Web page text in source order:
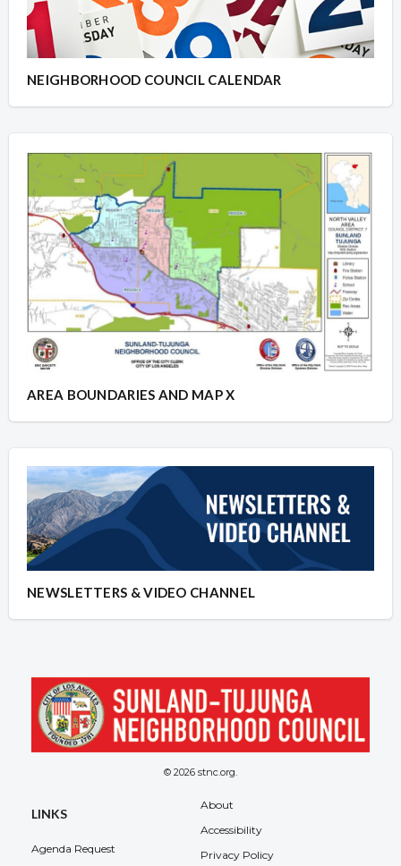
NEIGHBORHOOD COUNCIL CALENDAR
AREA BOUNDARIES AND MAP X
NEWSLETTERS & VIDEO CHANNEL
© 2026 stnc.org.
LINKS
Agenda Request
About
Accessibility
Privacy Policy